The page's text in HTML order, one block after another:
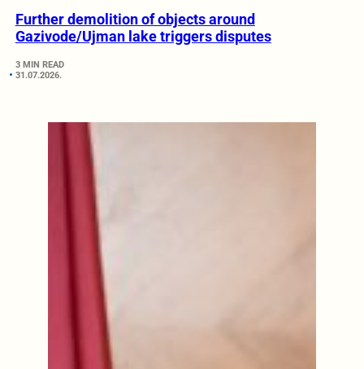
Further demolition of objects around
Gazivode/Ujman lake triggers disputes
3 MIN READ
31.07.2026.